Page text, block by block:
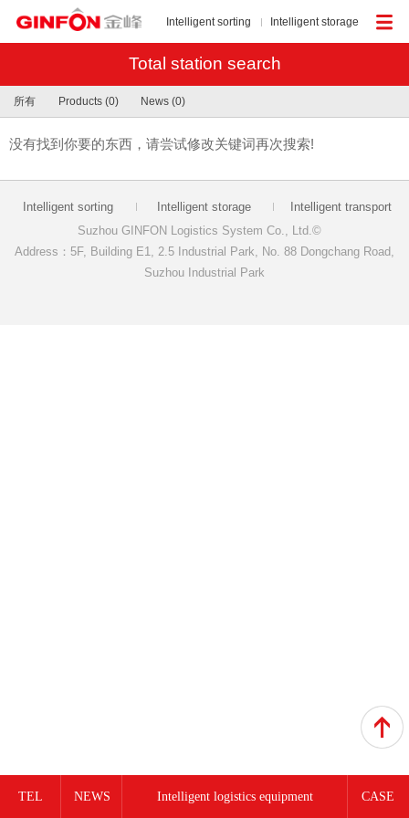
Intelligent sorting Intelligent storage
Total station search
所有 Products (0) News (0)
没有找到你要的东西，请尝试修改关键词再次搜索!
Intelligent sorting Intelligent storage
Intelligent transport
Suzhou GINFON Logistics System Co., Ltd.©
Address：5F, Building E1, 2.5 Industrial Park, No. 88 Dongchang Road,
Suzhou Industrial Park
TEL NEWS Intelligent logistics equipment CASE